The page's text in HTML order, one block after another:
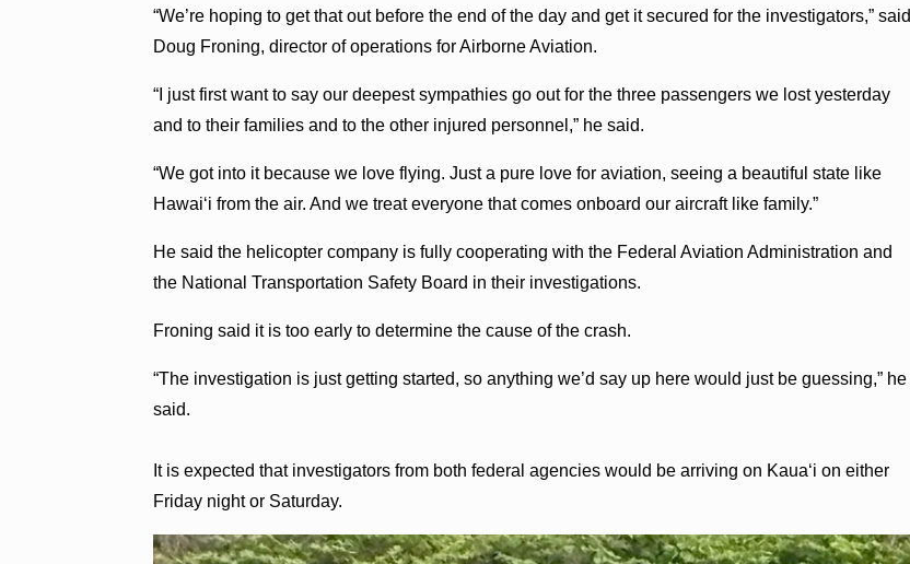
“We’re hoping to get that out before the end of the day and get it secured for the investigators,” said
Doug Froning, director of operations for Airborne Aviation.
“I just first want to say our deepest sympathies go out for the three passengers we lost yesterday
and to their families and to the other injured personnel,” he said.
“We got into it because we love flying. Just a pure love for aviation, seeing a beautiful state like
Hawaiʻi from the air. And we treat everyone that comes onboard our aircraft like family.”
He said the helicopter company is fully cooperating with the Federal Aviation Administration and
the National Transportation Safety Board in their investigations.
Froning said it is too early to determine the cause of the crash.
“The investigation is just getting started, so anything we’d say up here would just be guessing,” he
said.
It is expected that investigators from both federal agencies would be arriving on Kauaʻi on either
Friday night or Saturday.